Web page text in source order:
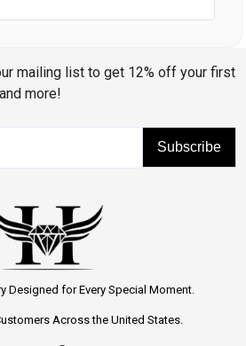
mailing list to get 12% off your first
more!
Subscribe
Designed for Every Special Moment.
Across the United States.